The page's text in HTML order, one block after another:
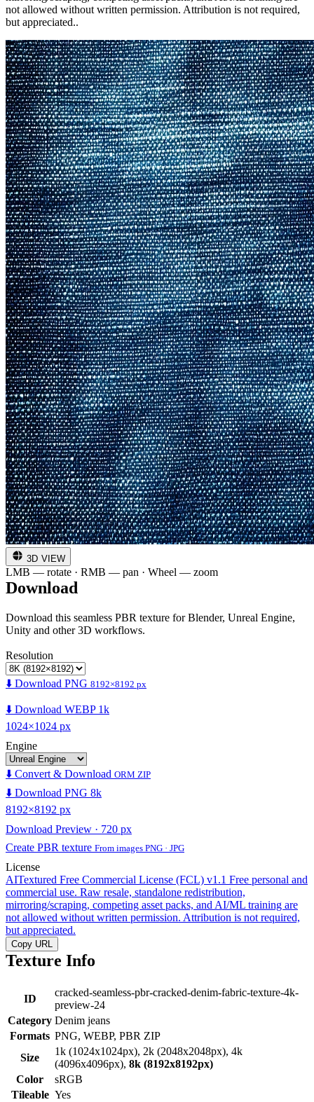
not allowed without written permission. Attribution is not required,
but appreciated..
3D VIEW
LMB — rotate · RMB — pan · Wheel — zoom
Download
Download this seamless PBR texture for Blender, Unreal Engine,
Unity and other 3D workflows.
Resolution
⬇️ Download PNG 8192×8192 px
⬇️ Download WEBP 1k
1024×1024 px
Engine
⬇️ Convert & Download ORM ZIP
⬇️ Download PNG 8k
8192×8192 px
Download Preview · 720 px
Create PBR texture From images PNG · JPG
License
AITextured Free Commercial License (FCL) v1.1 Free personal and
commercial use. Raw resale, standalone redistribution,
mirroring/scraping, competing asset packs, and AI/ML training are
not allowed without written permission. Attribution is not required,
but appreciated.
Copy URL
Texture Info
ID
cracked-seamless-pbr-cracked-denim-fabric-texture-4k-
preview-24
Category Denim jeans
Formats PNG, WEBP, PBR ZIP
Size
1k (1024x1024px), 2k (2048x2048px), 4k
(4096x4096px), 8k (8192x8192px)
Color
sRGB
Tileable Yes